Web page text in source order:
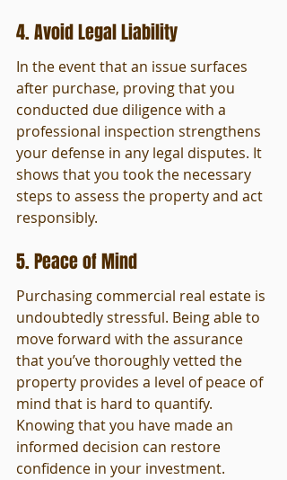
4. Avoid Legal Liability
In the event that an issue surfaces
after purchase, proving that you
conducted due diligence with a
professional inspection strengthens
your defense in any legal disputes. It
shows that you took the necessary
steps to assess the property and act
responsibly.
5. Peace of Mind
Purchasing commercial real estate is
undoubtedly stressful. Being able to
move forward with the assurance
that you’ve thoroughly vetted the
property provides a level of peace of
mind that is hard to quantify.
Knowing that you have made an
informed decision can restore
confidence in your investment.